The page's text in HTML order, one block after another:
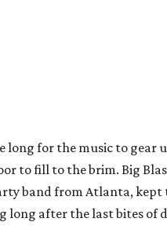
long for the music to gear
to fill to the brim. Big
band from Atlanta, kept
long after the last bites of